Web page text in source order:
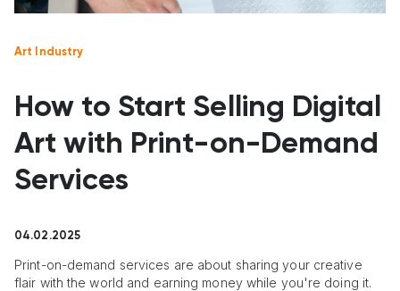
Art Industry
How to Start Selling Digital
Art with Print-on-Demand
Services
04.02.2025
Print-on-demand services are about sharing your creative
flair with the world and earning money while you're doing it.